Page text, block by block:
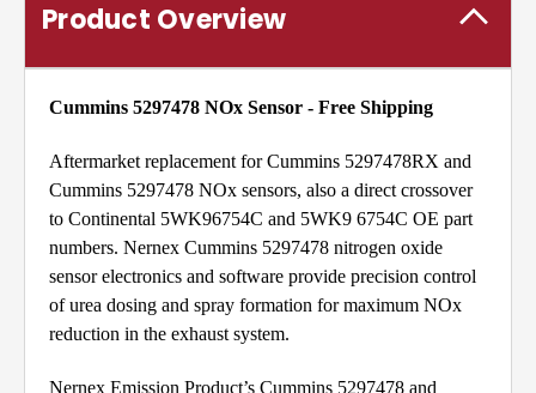
Product Overview
Cummins 5297478 NOx Sensor - Free Shipping
Aftermarket replacement for Cummins 5297478RX and
Cummins 5297478 NOx sensors, also a direct crossover
to Continental 5WK96754C and 5WK9 6754C OE part
numbers. Nernex Cummins 5297478 nitrogen oxide
sensor electronics and software provide precision control
of urea dosing and spray formation for maximum NOx
reduction in the exhaust system.
Nernex Emission Product’s Cummins 5297478 and